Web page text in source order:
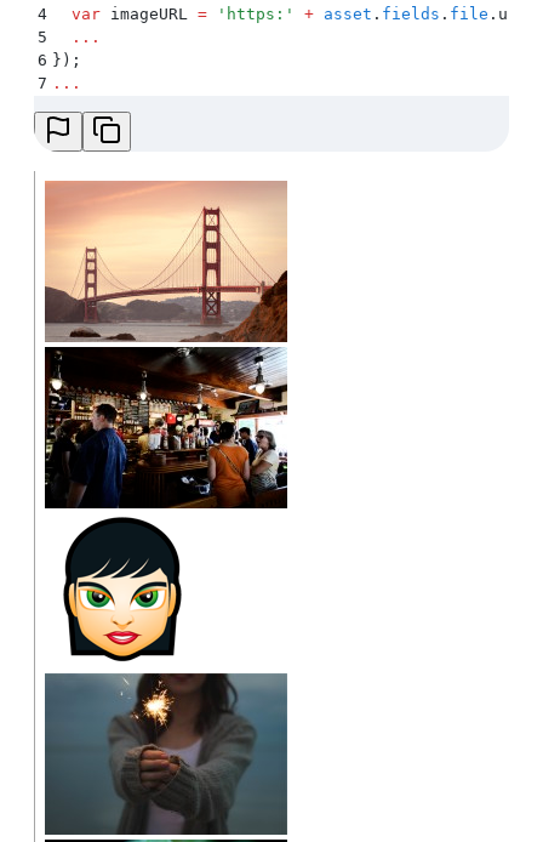
4
  var
imageURL = ' https: ' + asset . fields . file . url
5
  ...
6 } ) ;
7 ...